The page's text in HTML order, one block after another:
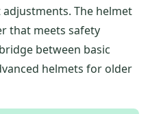
The helmet
that meets safety
between basic
helmets for older